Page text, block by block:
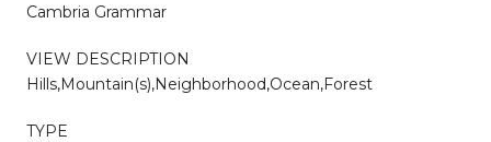
Cambria Grammar
VIEW DESCRIPTION
Hills,Mountain(s),Neighborhood,Ocean,Forest
TYPE